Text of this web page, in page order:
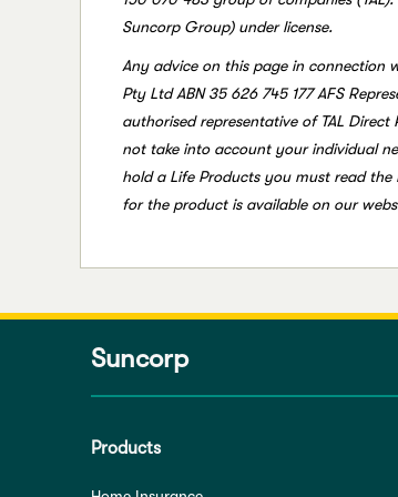
Suncorp Group) under license.
Any advice on this page in connection
Pty Ltd ABN 35 626 745 177 AFS
authorised representative of TAL Direct
not take into account your individual
hold a Life Products you must read the
for the product is available on our
Suncorp
Products